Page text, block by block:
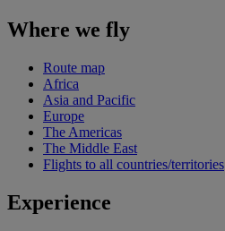
Where we fly
Route map
Africa
Asia and Pacific
Europe
The Americas
The Middle East
Flights to all countries/territories
Experience